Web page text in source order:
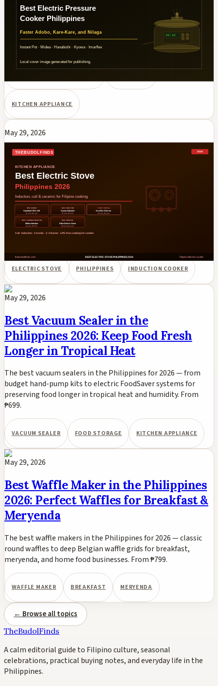
Best electric pressure cookers in the Philippines for 2026.
Instant Pot Duo, Midea, Hanabishi, Kyowa, and Imarflex multi-
cookers compared for cooking Filipino dishes. PHP pricing and
Shopee/Lazada availability.
KITCHEN APPLIANCE
May 29, 2026
Best Electric Stove Philippines 2026:
Induction, Coil & Ceramic for Filipino
Cooking
Best electric stoves for Philippines 2026 — induction, coil, and
ceramic cooktops compared. Hanabishi, Kyowa, Imarflex,
Midea, and Elba models for Filipino cooking. LPG-free option
ELECTRIC STOVE PHILIPPINES INDUCTION COOKER
May 29, 2026
Best Vacuum Sealer in the
Philippines 2026: Keep Food Fresh
Longer in Tropical Heat
The best vacuum sealers in the Philippines for 2026 — from
budget hand-pump kits to electric FoodSaver systems for
preserving food longer in tropical heat and humidity. From
₱699.
VACUUM SEALER FOOD STORAGE KITCHEN APPLIANCE
May 29, 2026
Best Waffle Maker in the Philippines
2026: Perfect Waffles for Breakfast &
Meryenda
The best waffle makers in the Philippines for 2026 — classic
round waffles to deep Belgian waffle grids for breakfast,
meryenda, and home food businesses. From ₱799.
WAFFLE MAKER BREAKFAST MERYENDA
← Browse all topics
TheBudolFinds
A calm editorial guide to Filipino culture, seasonal
celebrations, practical buying notes, and everyday life in the
Philippines.